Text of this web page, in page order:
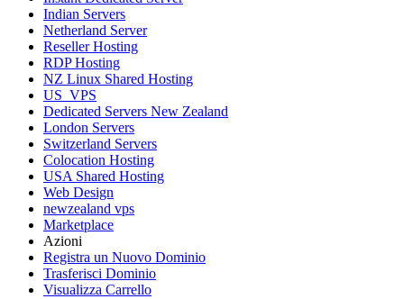
Indian Servers
Netherland Server
Reseller Hosting
RDP Hosting
NZ Linux Shared Hosting
US_VPS
Dedicated Servers New Zealand
London Servers
Switzerland Servers
Colocation Hosting
USA Shared Hosting
Web Design
newzealand vps
Marketplace
Azioni
Registra un Nuovo Dominio
Trasferisci Dominio
Visualizza Carrello